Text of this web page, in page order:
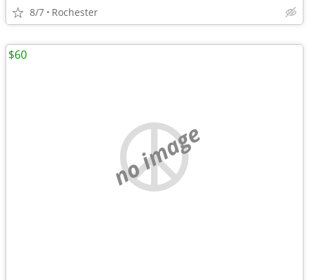
8/7 Rochester
no image
$60